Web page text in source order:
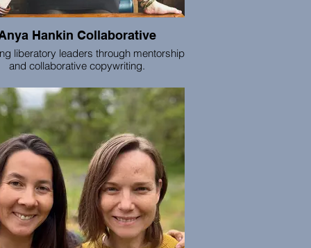
Hankin Collaborative
liberatory leaders through mentorship
and collaborative copywriting.
my deep joy to partner with leaders,
healers, and creatives to
and amplify your vital offerings —
and support that yield tangible action
your words, your work, and your way in
Through generative mentorship
and collaborative copywriting, let’s
language and leadership practices
your income and impact, and grow
your living legacy.